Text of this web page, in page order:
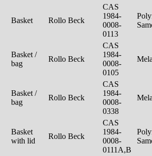
Basket Rollo Beck
CAS
1984-
0008-
0113
Basket /
bag
Rollo Beck
CAS
1984-
0008-
0105
Basket /
bag
Rollo Beck
CAS
1984-
0008-
0338
Basket
with lid
Rollo Beck
CAS
1984-
0008-
0111A,B